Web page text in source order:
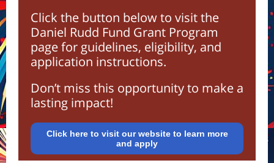
Click the button below to visit the
Daniel Rudd Fund Grant Program
page for guidelines, eligibility, and
application instructions.
Don’t miss this opportunity to make a
lasting impact!
Click here to visit our website to learn more
and apply